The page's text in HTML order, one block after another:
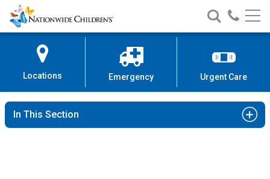
Skip
to
Content
Nationwide
Children’s
Search
Nationwide
Children’s
Call
Locations Emergency Urgent Care
In This Section